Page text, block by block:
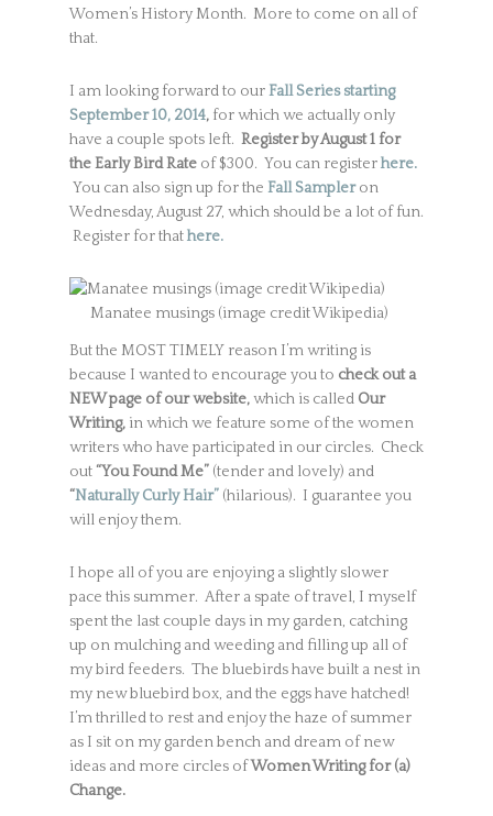
Women’s History Month. More to come on all of
that.
I am looking forward to ourFall Series starting
September 10, 2014,for which we actually only
have a couple spots left. Register by August 1 for
the Early Bird Rateof $300. You can registerhere.
You can also sign up for the Fall Sampleron
Wednesday, August 27, which should be a lot of fun.
Register for thathere.
Manatee musings (image credit Wikipedia)
But the MOST TIMELY reason I’m writing is
because I wanted to encourage you to check out a
NEW page of our website,which is called Our
Writing,in which we feature some of the women
writers who have participated in our circles. Check
out “You Found Me”(tender and lovely) and
“Naturally Curly Hair”(hilarious). I guarantee you
will enjoy them.
I hope all of you are enjoying a slightly slower
pace this summer. After a spate of travel, I myself
spent the last couple days in my garden, catching
up on mulching and weeding and filling up all of
my bird feeders. The bluebirds have built a nest in
my new bluebird box, and the eggs have hatched!
I’m thrilled to rest and enjoy the haze of summer
as I sit on my garden bench and dream of new
ideas and more circles ofWomen Writing for (a)
Change.